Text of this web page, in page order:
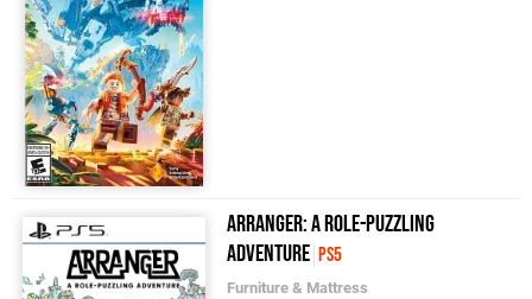
Arranger: A Role-Puzzling
Adventure PS5
Furniture & Mattress